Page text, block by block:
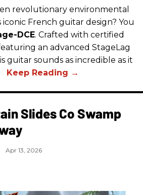
revolutionary environmental
French guitar design? You
DCE. Crafted with certified
an advanced StageLag
guitar sounds as incredible as it
Slides Co Swamp
Apr 13, 2026